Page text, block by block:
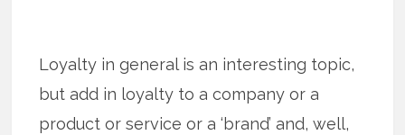
Loyalty in general is an interesting topic,
but add in loyalty to a company or a
product or service or a ‘brand’ and, well,